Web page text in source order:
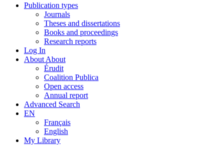
Publication types
Journals
Theses and dissertations
Books and proceedings
Research reports
Log In
About About
Érudit
Coalition Publica
Open access
Annual report
Advanced Search
EN
Français
English
My Library